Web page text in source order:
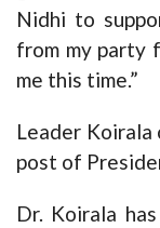
Nidhi to
from my party
me this time.”
Leader
post of
Dr. Koirala